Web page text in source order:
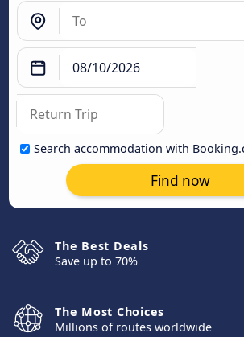
Search accommodation with
Find now
The Best Deals
Save up to 70%
The Most Choices
Millions of routes worldwide